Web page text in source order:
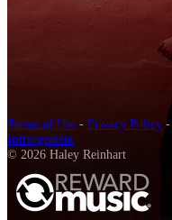
Terms of Use - Privacy Policy -
Infringement
© 2026 Haley Reinhart